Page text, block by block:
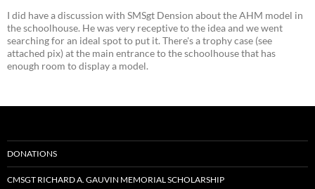
I did have a discussion with SMSgt Dension about the AHM model in
the schoolhouse. He was very receptive to the idea and we went
searching for an ideal spot to put it. There's a trophy case (see
attached pix) at the main entrance to the schoolhouse that has
enough room to display a model.
DONATIONS
CMSGT RICHARD A. GAUVIN MEMORIAL SCHOLARSHIP